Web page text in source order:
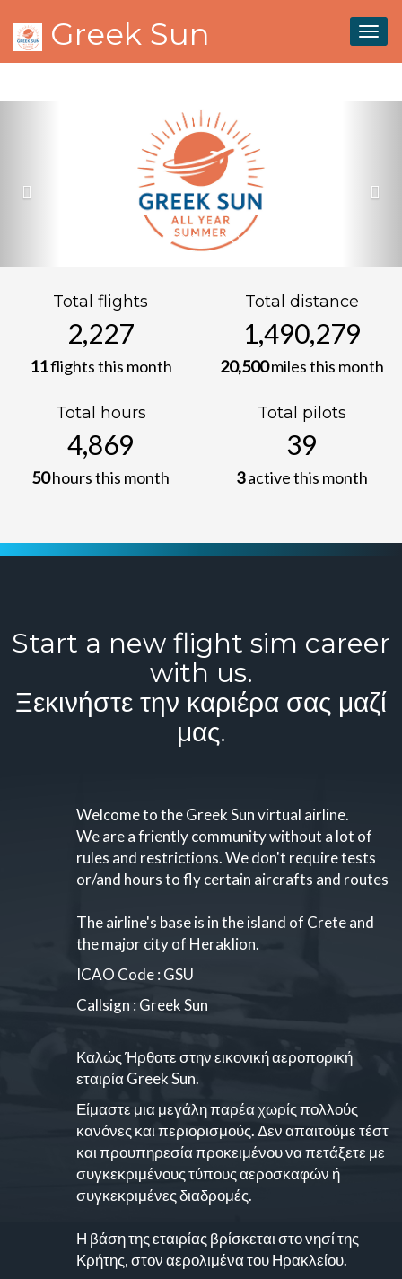
Greek Sun
events: none; user-select: none; will-change: transform; }
Total flights
2,227
11flights this month
Total distance
1,490,279
20,500miles this month
Total hours
4,869
50hours this month
Total pilots
39
3active this month
Start a new flight sim career
with us.
Ξεκινήστε την καριέρα σας μαζί
μας.
Welcome to the Greek Sun virtual airline.
We are a friently community without a lot of
rules and restrictions. We don't require tests
or/and hours to fly certain aircrafts and routes
The airline's base is in the island of Crete and
the major city of Heraklion.
ICAO Code : GSU
Callsign : Greek Sun
Καλώς Ήρθατε στην εικονική αεροπορική
εταιρία Greek Sun.
Είμαστε μια μεγάλη παρέα χωρίς πολλούς
κανόνες και περιορισμούς. Δεν απαιτούμε τέστ
και προυπηρεσία προκειμένου να πετάξετε με
συγκεκριμένους τύπους αεροσκαφών ή
συγκεκριμένες διαδρομές.
Η βάση της εταιρίας βρίσκεται στο νησί της
Κρήτης, στον αερολιμένα του Ηρακλείου.